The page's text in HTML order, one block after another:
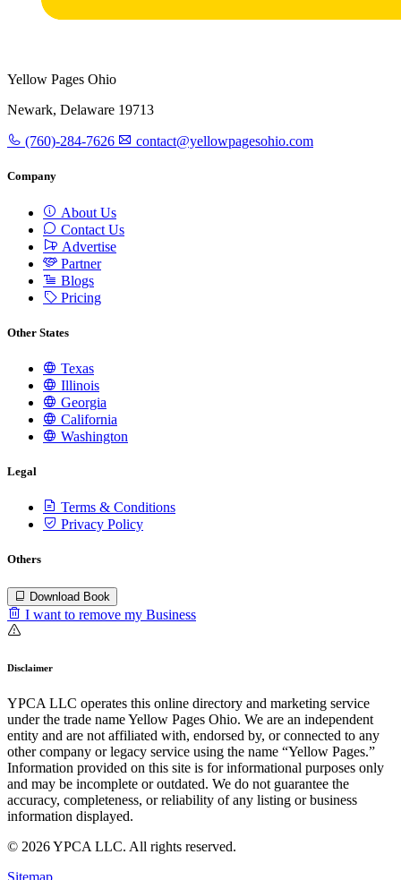
Yellow Pages Ohio
Newark, Delaware 19713
(760)-284-7626 contact@yellowpagesohio.com
Company
About Us
Contact Us
Advertise
Partner
Blogs
Pricing
Other States
Texas
Illinois
Georgia
California
Washington
Legal
Terms & Conditions
Privacy Policy
Others
Download Book
I want to remove my Business
Disclaimer
YPCA LLC operates this online directory and marketing service
under the trade name Yellow Pages Ohio. We are an independent
entity and are not affiliated with, endorsed by, or connected to any
other company or legacy service using the name “Yellow Pages.”
Information provided on this site is for informational purposes only
and may be incomplete or outdated. We do not guarantee the
accuracy, completeness, or reliability of any listing or business
information displayed.
© 2026 YPCA LLC. All rights reserved.
Sitemap